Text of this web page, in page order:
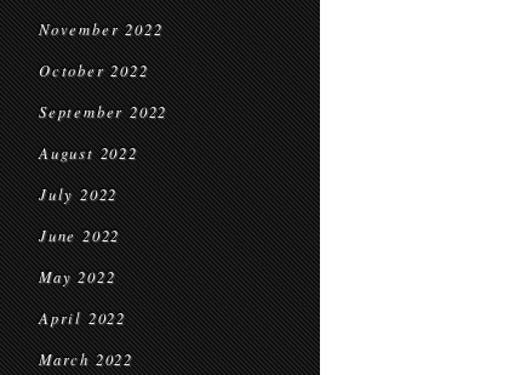
November 2022
October 2022
September 2022
August 2022
July 2022
June 2022
May 2022
April 2022
March 2022